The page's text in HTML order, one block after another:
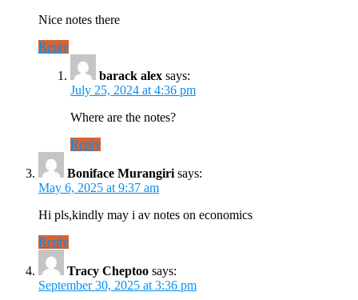
Nice notes there
Reply
barack alex says:
July 25, 2024 at 4:36 pm
Where are the notes?
Reply
Boniface Murangiri says:
May 6, 2025 at 9:37 am
Hi pls,kindly may i av notes on economics
Reply
Tracy Cheptoo says:
September 30, 2025 at 3:36 pm